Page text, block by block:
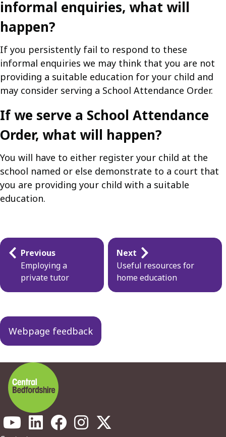
informal enquiries, what will
happen?
If you persistently fail to respond to these
informal enquiries we may think that you are not
providing a suitable education for your child and
may consider serving a School Attendance Order.
If we serve a School Attendance
Order, what will happen?
You will have to either register your child at the
school named or else demonstrate to a court that
you are providing your child with a suitable
education.
Guides
navigation
Previous
Employing a
private tutor
Next
Useful resources for
home education
Webpage feedback